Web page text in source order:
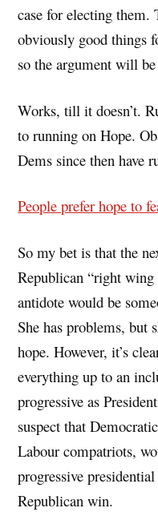
case for electing them.
obviously good things
so the argument will
Works, till it doesn’t.
to running on Hope.
Dems since then have
People prefer hope to
So my bet is that the
Republican “right
antidote would be
She has problems, but
hope. However, it’s
everything up to an
progressive as
suspect that
Labour compatriots,
progressive
Republican win.